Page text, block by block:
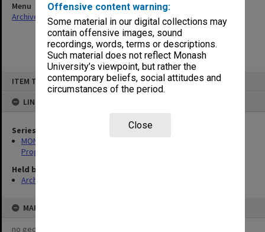
Offensive content warning:
Some material in our digital collections may
contain offensive images, sound
recordings, words, terms or descriptions.
Such material does not reflect Monash
University’s viewpoint, but rather the
contemporary beliefs, social attitudes and
circumstances of the period.
Close
ITEM TYPE: ITEM
LINKED TO
Series
MON30: Committee for Undergraduate Studies/Academic
Programs agenda and minutes
Held by
Archives
MAP
no geotags or polygons yet
Menu
Archives Collections
| Browse non-digitised items